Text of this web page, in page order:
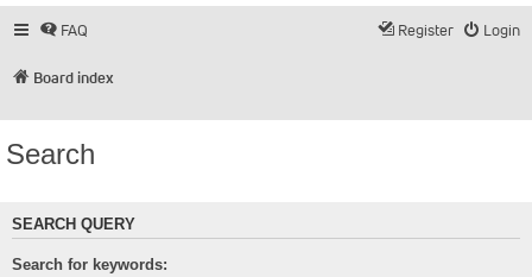
FAQ Login
Register
Board index
Search
SEARCH QUERY
Search for keywords: